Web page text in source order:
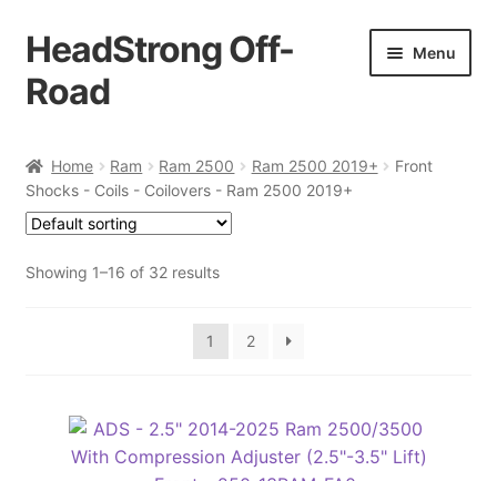
Skip
to
navigation
Skip
to
content
HeadStrong Off-
Road
Menu
Cart
Ordering Process
Home Ram Ram 2500 Ram 2500 2019+
Front
Shocks - Coils - Coilovers - Ram 2500 2019+
Showing 1–16 of 32 results
1 2